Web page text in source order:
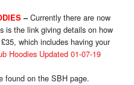
–Currently there are now
is the link giving details on how
which includes having your
Hoodies Updated 01-07-19
found on the SBH page.